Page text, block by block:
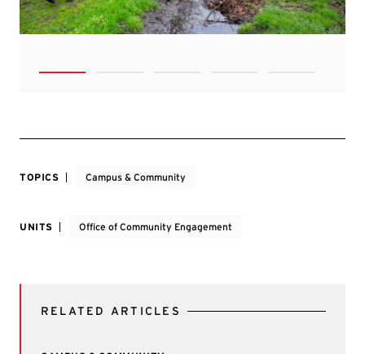
TOPICS Campus & Community
UNITS Office of Community Engagement
RELATED ARTICLES